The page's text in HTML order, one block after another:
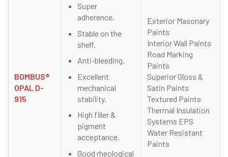
BOMBUS®
OPAL D-
915
Super
adherence.
Stable on the
shelf.
Anti-bleeding.
Excellent
mechanical
stability.
High filler &
pigment
acceptance.
Good rheological
Exterior Masonary
Paints
Interior Wall Paints
Road Marking
Paints
Superior Gloss &
Satin Paints
Textured Paints
Thermal Insulation
Systems EPS
Water Resistant
Paints